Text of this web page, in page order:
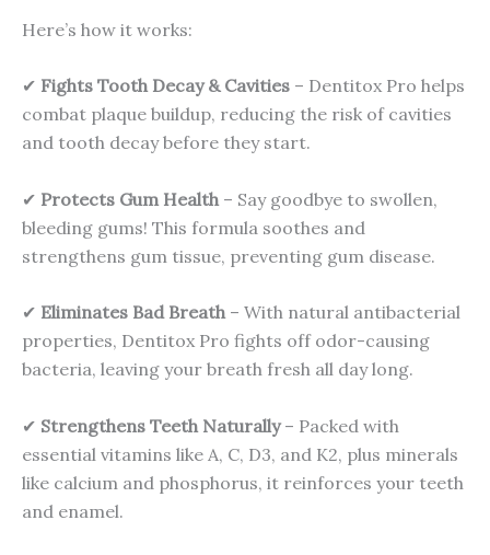
Here’s how it works:
✔ Fights Tooth Decay & Cavities – Dentitox Pro helps
combat plaque buildup, reducing the risk of cavities
and tooth decay before they start.
✔ Protects Gum Health – Say goodbye to swollen,
bleeding gums! This formula soothes and
strengthens gum tissue, preventing gum disease.
✔ Eliminates Bad Breath– With natural antibacterial
properties, Dentitox Pro fights off odor-causing
bacteria, leaving your breath fresh all day long.
✔ Strengthens Teeth Naturally– Packed with
essential vitamins like A, C, D3, and K2, plus minerals
like calcium and phosphorus, it reinforces your teeth
and enamel.